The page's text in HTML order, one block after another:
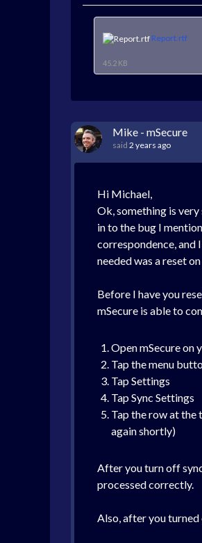
Report.rtf
45.2 KB
Mike - mSecure
said 2 years ago
Hi Michael,
Ok, something is
in to the bug I
correspondence, and
needed was a reset
Before I have you
mSecure is able to
Open mSecure on
Tap the menu
Tap Settings
Tap Sync Settings
Tap the row at the
again shortly)
After you turn off
processed correctly.
Also, after you turned